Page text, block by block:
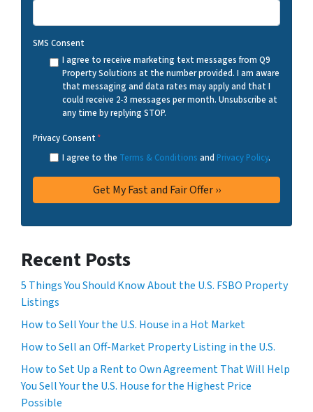
SMS Consent
I agree to receive marketing text messages from Q9
Property Solutions at the number provided. I am aware
that messaging and data rates may apply and that I
could receive 2-3 messages per month. Unsubscribe at
any time by replying STOP.
Privacy Consent*
I agree to the Terms & Conditions and Privacy Policy.
Recent Posts
5 Things You Should Know About the U.S. FSBO Property
Listings
How to Sell Your the U.S. House in a Hot Market
How to Sell an Off-Market Property Listing in the U.S.
How to Set Up a Rent to Own Agreement That Will Help
You Sell Your the U.S. House for the Highest Price
Possible